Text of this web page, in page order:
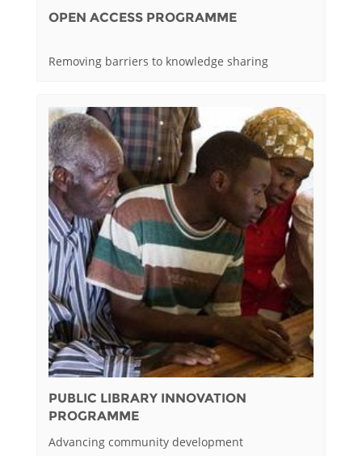
OPEN ACCESS PROGRAMME
Removing barriers to knowledge sharing
PUBLIC LIBRARY INNOVATION
PROGRAMME
Advancing community development